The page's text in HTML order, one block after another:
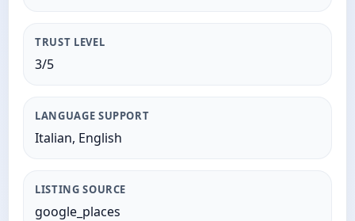
TRUST LEVEL
3/5
LANGUAGE SUPPORT
Italian, English
LISTING SOURCE
google_places